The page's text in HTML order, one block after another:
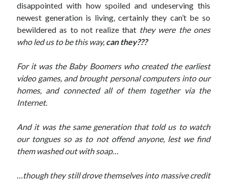
disappointed with how spoiled and undeserving this
newest generation is living, certainly they can’t be so
bewildered as to not realize that they were the ones
who led us to be this way, can they???
For it was the Baby Boomers who created the earliest
video games, and brought personal computers into our
homes, and connected all of them together via the
Internet.
And it was the same generation that told us to watch
our tongues so as to not offend anyone, lest we find
them washed out with soap…
…though they still drove themselves into massive credit